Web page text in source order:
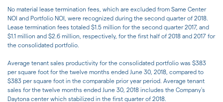
No material lease termination fees, which are excluded from Same Center
NOI and Portfolio NOI, were recognized during the second quarter of 2018.
Lease termination fees totaled $1.5 million for the second quarter 2017, and
$1.1 million and $2.6 million, respectively, for the first half of 2018 and 2017 for
the consolidated portfolio.
Average tenant sales productivity for the consolidated portfolio was $383
per square foot for the twelve months ended June 30, 2018, compared to
$383 per square foot in the comparable prior year period. Average tenant
sales for the twelve months ended June 30, 2018 includes the Company's
Daytona center which stabilized in the first quarter of 2018.